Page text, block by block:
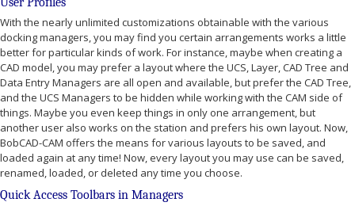
With the nearly unlimited customizations obtainable with the various
docking managers, you may find you certain arrangements works a little
better for particular kinds of work. For instance, maybe when creating a
CAD model, you may prefer a layout where the UCS, Layer, CAD Tree and
Data Entry Managers are all open and available, but prefer the CAD Tree,
and the UCS Managers to be hidden while working with the CAM side of
things. Maybe you even keep things in only one arrangement, but
another user also works on the station and prefers his own layout. Now,
BobCAD-CAM offers the means for various layouts to be saved, and
loaded again at any time! Now, every layout you may use can be saved,
renamed, loaded, or deleted any time you choose.
Quick Access Toolbars in Managers